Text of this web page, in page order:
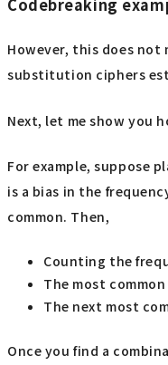
Codebreaking
However, this does not
substitution ciphers
Next, let me show you
For example, suppose
is a bias in the
common. Then,
Counting the
The most
The next most
Once you find a